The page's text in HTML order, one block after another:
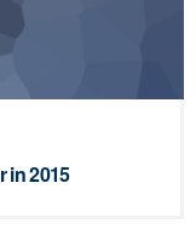
in 2015